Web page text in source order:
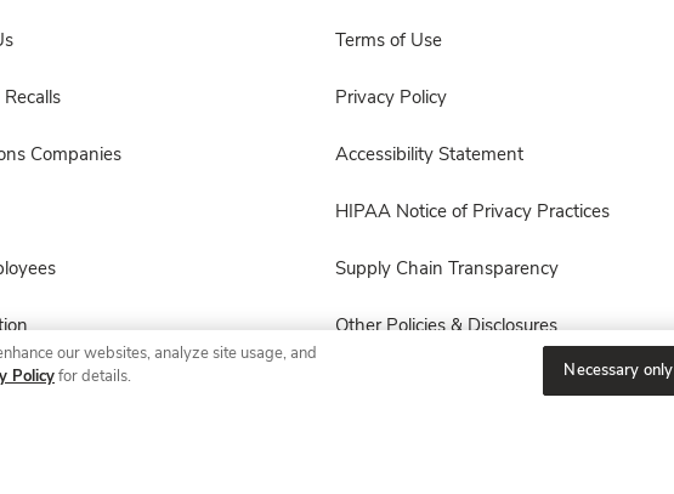
Companies
Terms of Use
Privacy Policy
Accessibility Statement
HIPAA Notice of Privacy Practices
Supply Chain Transparency
Other Policies & Disclosures
our websites, analyze site usage, and
Policyfor details. Necessary only